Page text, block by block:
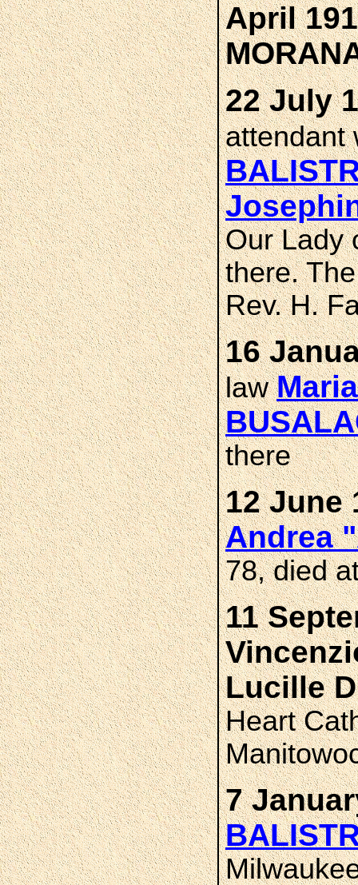
April
22 July
attendant
Our Lady
there.
Rev. H.
16
law
there
12 June
Andrea
78, died
11
Lucille
Heart
7